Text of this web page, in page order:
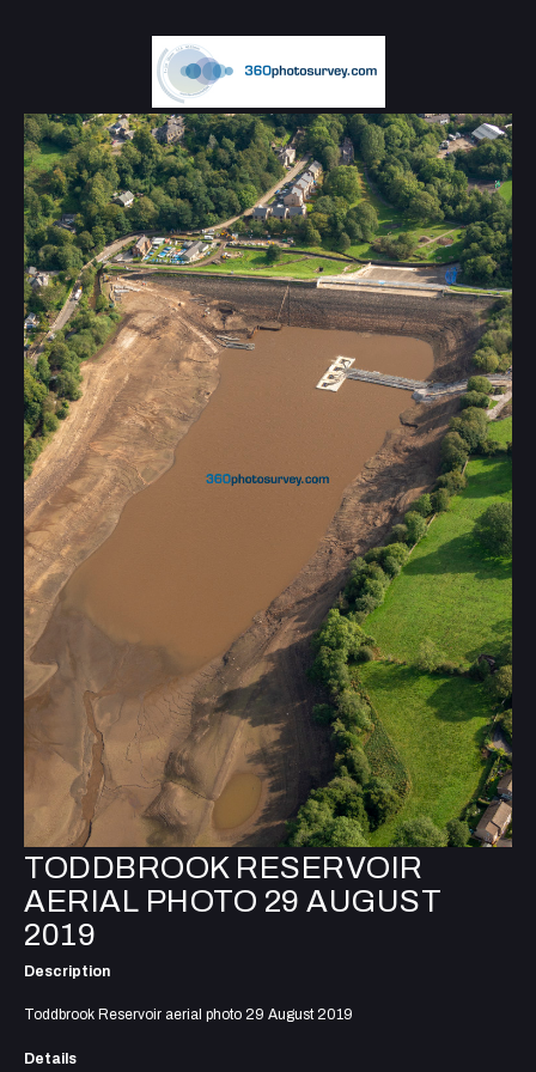
TODDBROOK RESERVOIR
AERIAL PHOTO 29 AUGUST
2019
Description
Toddbrook Reservoir aerial photo 29 August 2019
Details